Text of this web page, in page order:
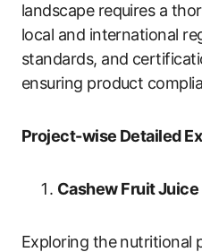
landscape requires a
local and international
standards, and
ensuring product
Project-wise Detailed
Cashew Fruit
Exploring the nutritional